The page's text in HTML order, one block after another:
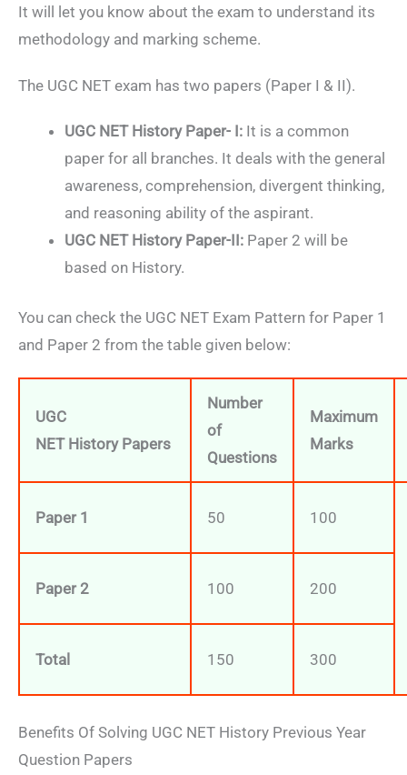
It will let you know about the exam to understand its
methodology and marking scheme.
The UGC NET exam has two papers (Paper I & II).
UGC NET History Paper- I: It is a common
paper for all branches. It deals with the general
awareness, comprehension, divergent thinking,
and reasoning ability of the aspirant.
UGC NET History Paper-II: Paper 2 will be
based on History.
You can check the UGC NET Exam Pattern for Paper 1
and Paper 2 from the table given below:
UGC
NET HistoryPapers
Number
of
Questions
Maximum
Marks
Paper 1 50 100
Paper 2 100 200
Total 150 300
Benefits Of Solving UGC NET History Previous Year
Question Papers